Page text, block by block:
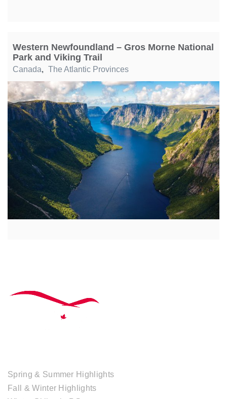
Western Newfoundland – Gros Morne National
Park and Viking Trail
Canada, The Atlantic Provinces
Spring & Summer Highlights
Fall & Winter Highlights